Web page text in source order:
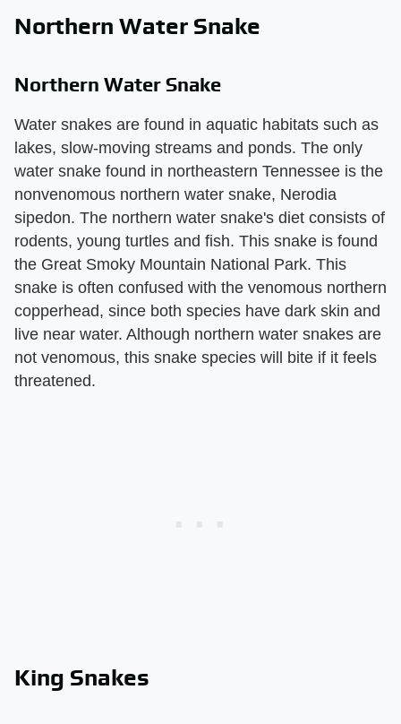
Northern Water Snake
Northern Water Snake
Water snakes are found in aquatic habitats such as
lakes, slow-moving streams and ponds. The only
water snake found in northeastern Tennessee is the
nonvenomous northern water snake, Nerodia
sipedon. The northern water snake's diet consists of
rodents, young turtles and fish. This snake is found
the Great Smoky Mountain National Park. This
snake is often confused with the venomous northern
copperhead, since both species have dark skin and
live near water. Although northern water snakes are
not venomous, this snake species will bite if it feels
threatened.
King Snakes